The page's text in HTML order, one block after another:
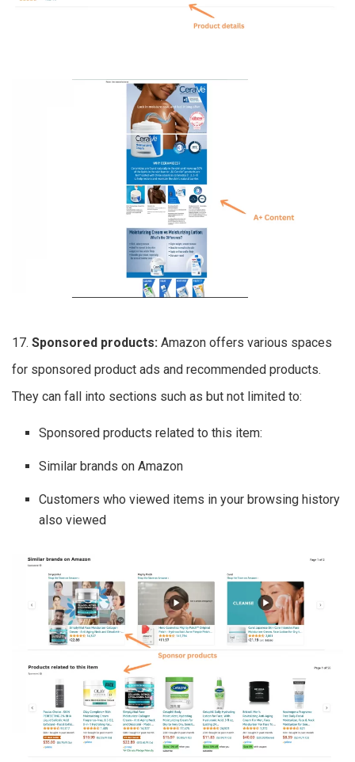
17. Sponsored products: Amazon offers various spaces
for sponsored product ads and recommended products.
They can fall into sections such as but not limited to:
Sponsored products related to this item:
Similar brands on Amazon
Customers who viewed items in your browsing history
also viewed